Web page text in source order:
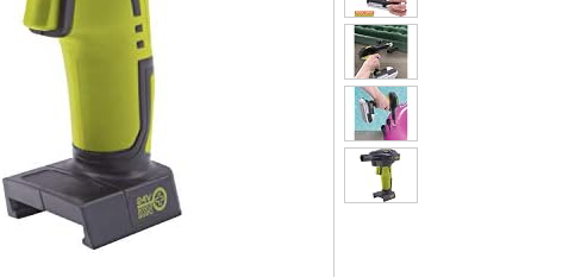
required on Woot! for benefits to take effect